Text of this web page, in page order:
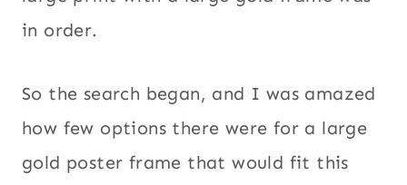
in order.
So the search began, and I was amazed
how few options there were for a large
gold poster frame that would fit this